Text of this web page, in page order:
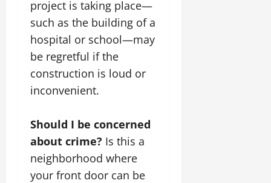
project is taking place—
such as the building of a
hospital or school—may
be regretful if the
construction is loud or
inconvenient.
Should I be concerned
about crime? Is this a
neighborhood where
your front door can be